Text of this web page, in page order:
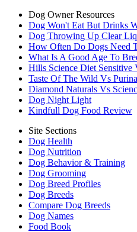
Dog Owner Resources
Dog Won't Eat But Drinks
Dog Throwing Up Clear
How Often Do Dogs Need
What Is A Good Age To
Hills Science Diet Sensitive
Taste Of The Wild Vs
Diamond Naturals Vs
Dog Night Light
Kindfull Dog Food Review
Site Sections
Dog Health
Dog Nutrition
Dog Behavior & Training
Dog Grooming
Dog Breed Profiles
Dog Breeds
Compare Dog Breeds
Dog Names
Food Book